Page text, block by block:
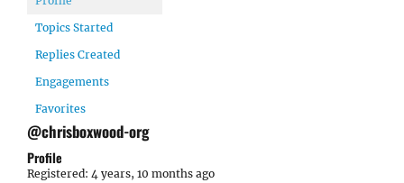
Topics Started
Replies Created
Engagements
Favorites
@chrisboxwood-org
Profile
Registered: 4 years, 10 months ago